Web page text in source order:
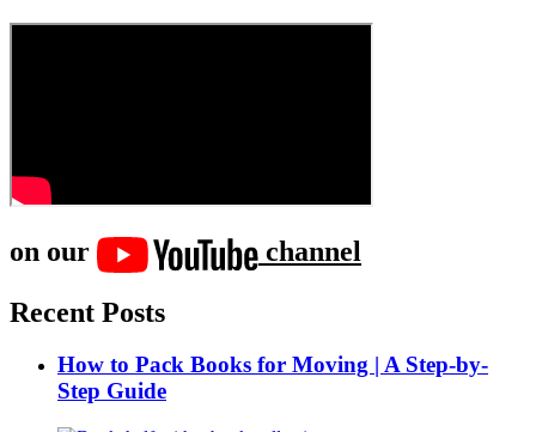
on our
channel
Recent Posts
How to Pack Books for Moving | A Step-by-
Step Guide